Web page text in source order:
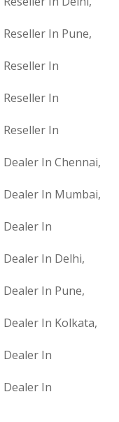
Reseller In Pune,
Reseller In
Reseller In
Reseller In
Dealer In Chennai,
Dealer In Mumbai,
Dealer In
Dealer In Delhi,
Dealer In Pune,
Dealer In Kolkata,
Dealer In
Dealer In